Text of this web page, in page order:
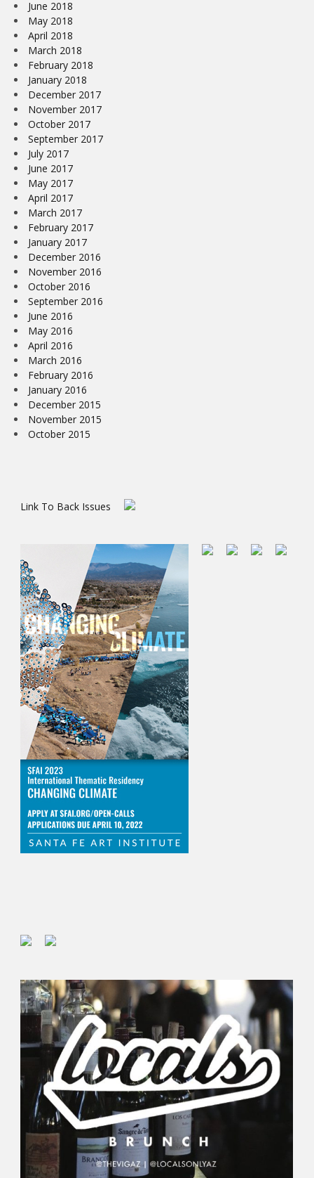
June 2018
May 2018
April 2018
March 2018
February 2018
January 2018
December 2017
November 2017
October 2017
September 2017
July 2017
June 2017
May 2017
April 2017
March 2017
February 2017
January 2017
December 2016
November 2016
October 2016
September 2016
June 2016
May 2016
April 2016
March 2016
February 2016
January 2016
December 2015
November 2015
October 2015
Link To Back Issues